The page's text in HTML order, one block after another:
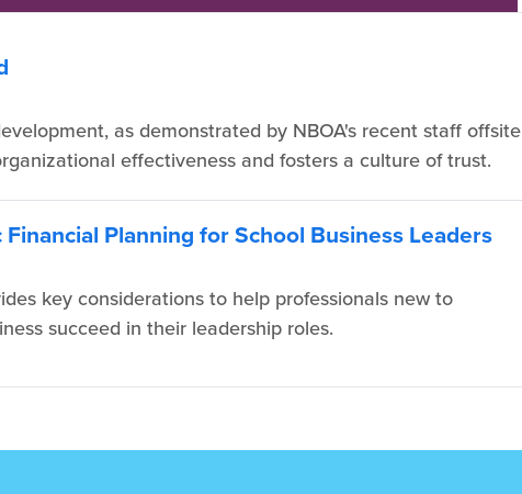
as demonstrated by NBOA's recent staff offsite
effectiveness and fosters a culture of trust.
Planning for School Business Leaders
key considerations to help professionals new to
succeed in their leadership roles.